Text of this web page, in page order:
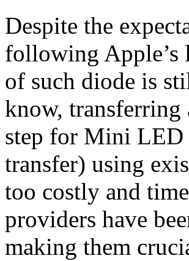
Despite the
following Apple’s
of such diode is
know, transferring
step for Mini LED
transfer) using
too costly and
providers have
making them